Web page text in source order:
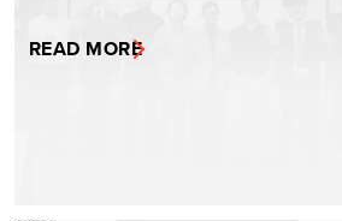
READ MORE